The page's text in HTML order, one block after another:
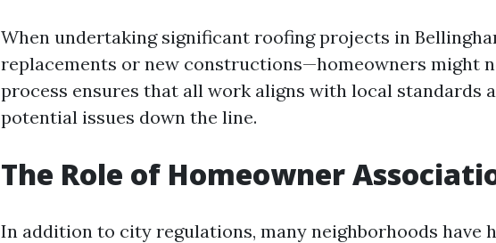
When undertaking significant roofing projects in
replacements or new constructions—homeowners might
process ensures that all work aligns with local standards
potential issues down the line.
The Role of Homeowner
In addition to city regulations, many neighborhoods have